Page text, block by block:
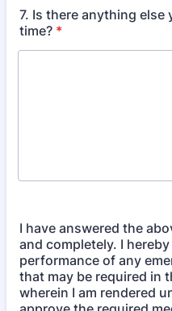
7. Is there anything
time? *
I have answered the
and completely. I
performance of any
that may be required in
wherein I am rendered